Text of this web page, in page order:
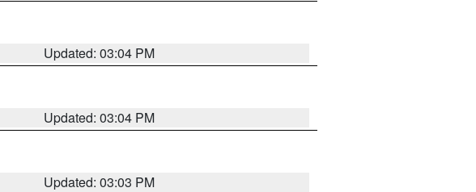
Updated: 03:04 PM
Updated: 03:04 PM
Updated: 03:03 PM